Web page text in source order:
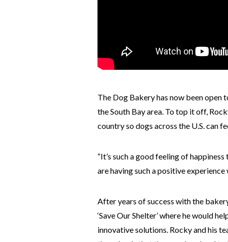
The Dog Bakery has now been
the South Bay area. To top it off,
country so dogs across the U.S. can
“It’s such a good feeling of
are having such a positive experience
After years of success with the
‘Save Our Shelter’ where he would
innovative solutions. Rocky and his